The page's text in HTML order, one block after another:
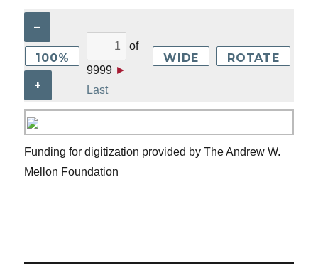
–
100%
+
of
9999 ►
Last
WIDE ROTATE
Funding for digitization provided by The Andrew W.
Mellon Foundation